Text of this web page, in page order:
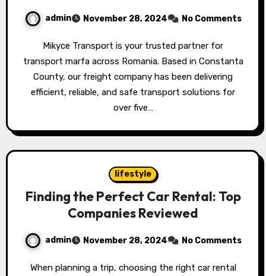
admin November 28, 2024 No Comments
Mikyce Transport is your trusted partner for
transport marfa across Romania. Based in Constanta
County, our freight company has been delivering
efficient, reliable, and safe transport solutions for
over five…
lifestyle
Finding the Perfect Car Rental: Top
Companies Reviewed
admin November 28, 2024 No Comments
When planning a trip, choosing the right car rental